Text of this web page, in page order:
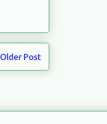
Older Post